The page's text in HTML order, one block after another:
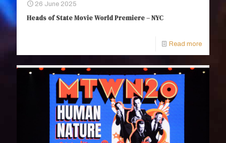
26 June 2025
Heads of State Movie World Premiere – NYC
Read more